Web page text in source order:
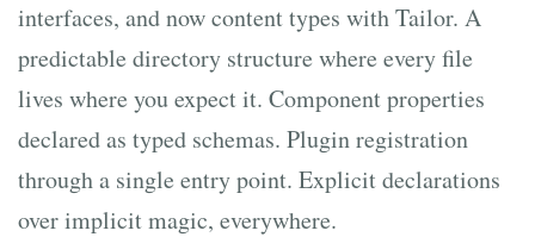
interfaces, and now content types with Tailor. A
predictable directory structure where every file
lives where you expect it. Component properties
declared as typed schemas. Plugin registration
through a single entry point. Explicit declarations
over implicit magic, everywhere.